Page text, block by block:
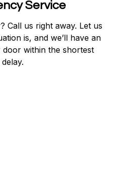
Service
Call us right away. Let us
is, and we’ll have an
within the shortest
delay.